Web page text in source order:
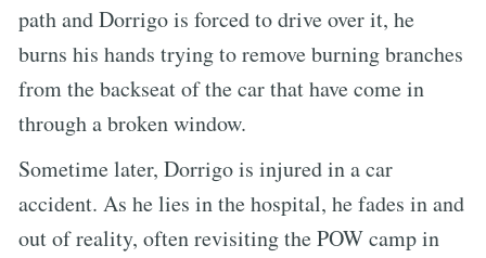
path and Dorrigo is forced to drive over it, he
burns his hands trying to remove burning branches
from the backseat of the car that have come in
through a broken window.
Sometime later, Dorrigo is injured in a car
accident. As he lies in the hospital, he fades in and
out of reality, often revisiting the POW camp in